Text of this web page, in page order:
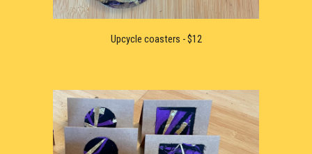
Upcycle coasters - $12